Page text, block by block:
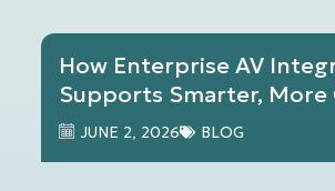
How Enterprise AV
Supports Smarter, More
Workplaces
JUNE 2, 2026 BLOG